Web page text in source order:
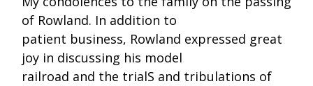
of Rowland. In addition to
patient business, Rowland expressed great
joy in discussing his model
railroad and the trialS and tribulations of